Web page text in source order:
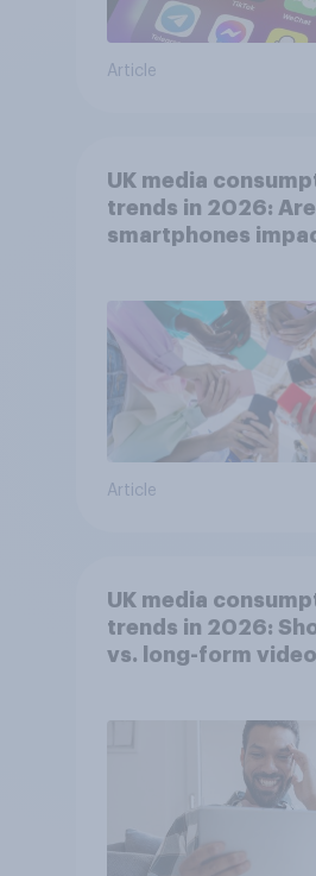
Article
UK media
trends in 2026: Are
smartphones
Article
UK media
trends in 2026:
vs. long-form video